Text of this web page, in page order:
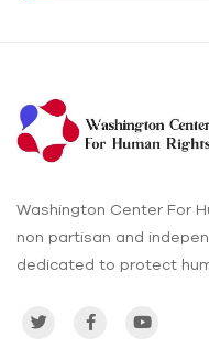
Washington Center For
non partisan and
dedicated to protect